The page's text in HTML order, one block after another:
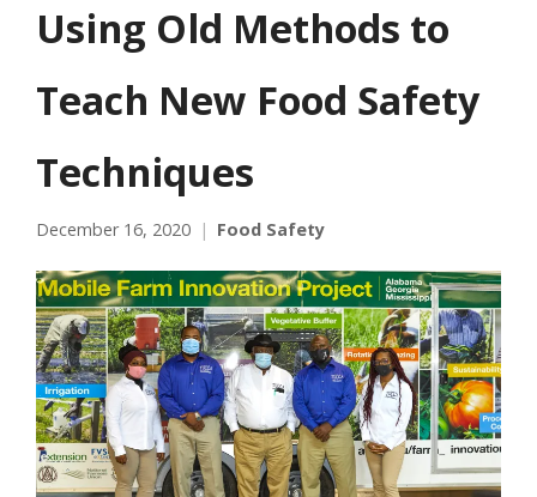
Using Old Methods to
Teach New Food Safety
Techniques
December 16, 2020 Food Safety